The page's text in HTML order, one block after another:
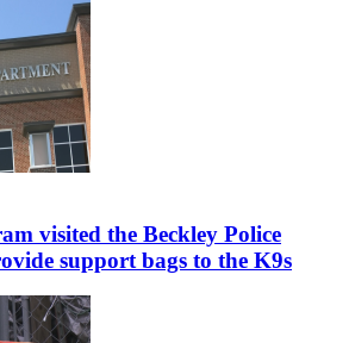
visited the Beckley Police
support bags to the K9s